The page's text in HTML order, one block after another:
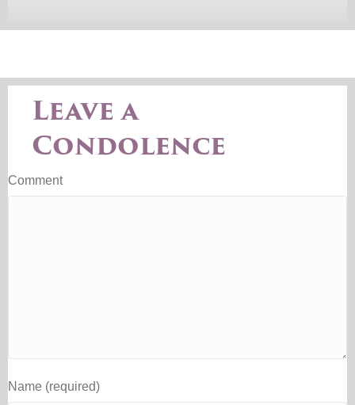
Leave a
Condolence
Comment
Name (required)